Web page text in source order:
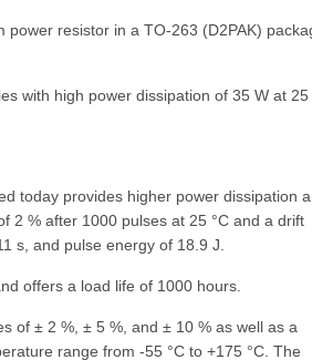
resistor in a TO-263 (D2PAK)
with high power dissipation of 35 W at 25
today provides higher power dissipation
2 % after 1000 pulses at 25 °C and a drift
s, and pulse energy of 18.9 J.
offers a load life of 1000 hours.
of ± 2 %, ± 5 %, and ± 10 % as well as a
range from -55 °C to +175 °C. The